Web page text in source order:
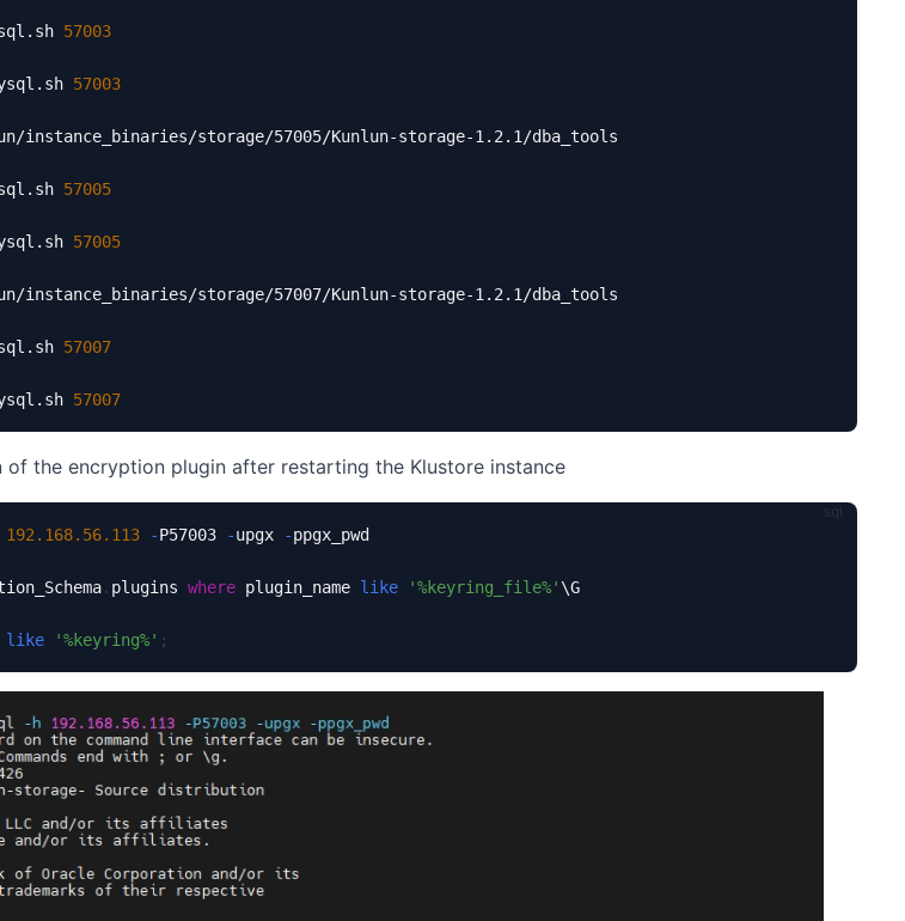
57003
57003
instance_binaries/storage/57005/Kunlun-storage-1.2.1/dba_tools
57005
57005
instance_binaries/storage/57007/Kunlun-storage-1.2.1/dba_tools
57007
57007
of the encryption plugin after restarting the Klustore instance
192.168.56.113 -P57003 -upgx -ppgx_pwd
. plugins where plugin_name like '%keyring_file%' \G
like '%keyring%' ;